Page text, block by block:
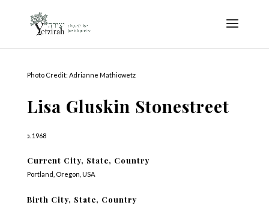
Photo Credit: Adrianne Mathiowetz
Lisa Gluskin Stonestreet
b. 1968
Current City, State, Country
Portland, Oregon, USA
Birth City, State, Country